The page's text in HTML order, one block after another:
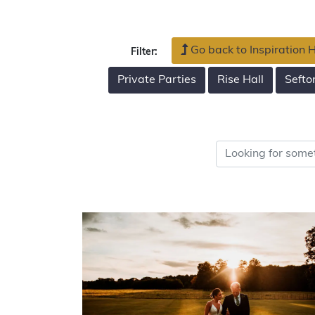
Filter: Go back to Inspiration
Private Parties Rise Hall